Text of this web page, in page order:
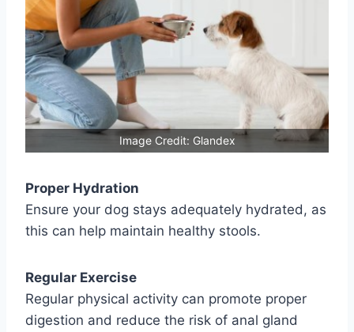
Image Credit: Glandex
Proper Hydration
Ensure your dog stays adequately hydrated, as
this can help maintain healthy stools.
Regular Exercise
Regular physical activity can promote proper
digestion and reduce the risk of anal gland